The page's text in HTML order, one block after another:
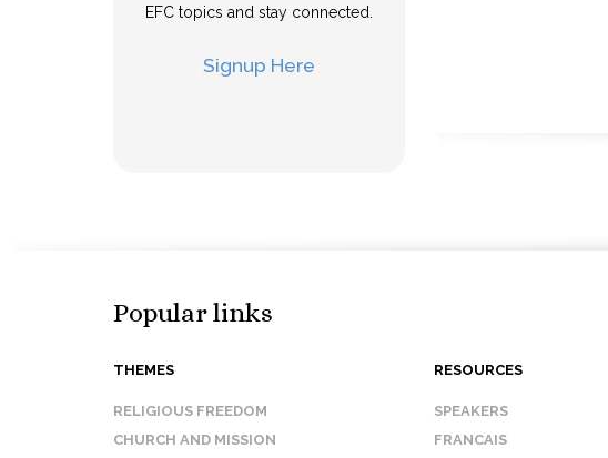
EFC topics and stay connected.
Signup Here
Popular links
THEMES
RELIGIOUS FREEDOM
CHURCH AND MISSION
RESOURCES
SPEAKERS
FRANCAIS